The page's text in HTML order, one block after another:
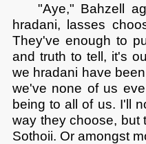
"Aye," Bahzell
hradani, lasses
They've enough to
and truth to tell, it's
we hradani have
we've none of us
being to all of us. I'll
way they choose, but
Sothoii. Or amongst